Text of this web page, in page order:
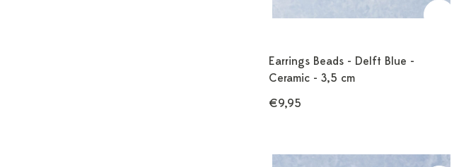
Earrings Beads - Delft Blue -
Ceramic - 3,5 cm
€9,95